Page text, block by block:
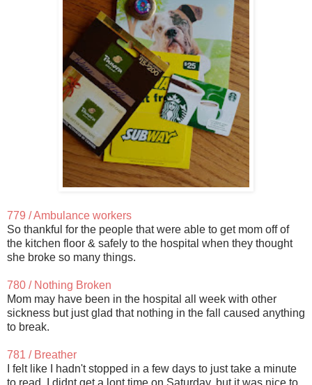
779 / Ambulance workers
So thankful for the people that were able to get mom off of
the kitchen floor & safely to the hospital when they thought
she broke so many things.
780 / Nothing Broken
Mom may have been in the hospital all week with other
sickness but just glad that nothing in the fall caused anything
to break.
781 / Breather
I felt like I hadn't stopped in a few days to just take a minute